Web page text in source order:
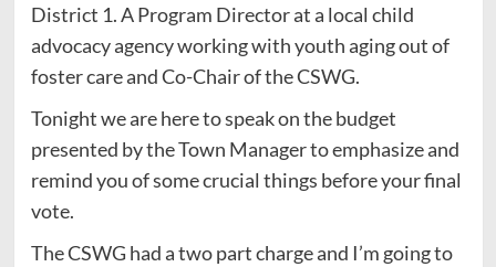
District 1. A Program Director at a local child
advocacy agency working with youth aging out of
foster care and Co-Chair of the CSWG.
Tonight we are here to speak on the budget
presented by the Town Manager to emphasize and
remind you of some crucial things before your final
vote.
The CSWG had a two part charge and I’m going to